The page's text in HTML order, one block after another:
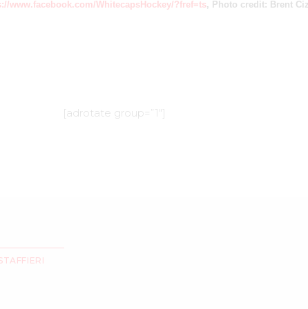
www.facebook.com/WhitecapsHockey/?fref=ts, Photo credit: Brent
[adrotate group=”1″]